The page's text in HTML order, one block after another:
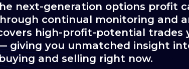
next-generation options profit
continual monitoring and
high-profit-potential trades
giving you unmatched insight
and selling right now.